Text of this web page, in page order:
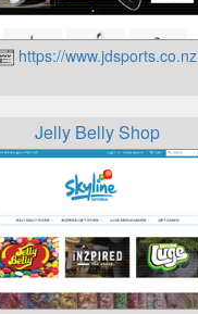
https://www.jdsports.co.nz
Jelly Belly Shop